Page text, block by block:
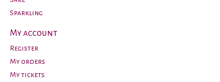
Sparkling
My account
Register
My orders
My tickets